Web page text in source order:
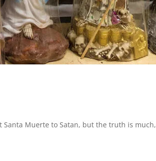
Santa Muerte to Satan, but the truth is much,